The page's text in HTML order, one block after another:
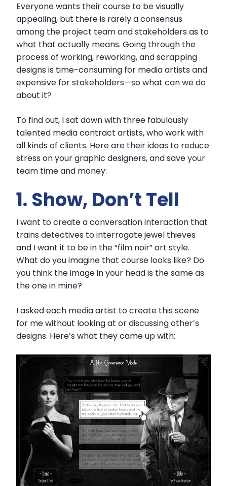
Everyone wants their course to be visually
appealing, but there is rarely a consensus
among the project team and stakeholders as to
what that actually means. Going through the
process of working, reworking, and scrapping
designs is time-consuming for media artists and
expensive for stakeholders—so what can we do
about it?
To find out, I sat down with three fabulously
talented media contract artists, who work with
all kinds of clients. Here are their ideas to reduce
stress on your graphic designers, and save your
team time and money:
1. Show, Don’t Tell
I want to create a conversation interaction that
trains detectives to interrogate jewel thieves
and I want it to be in the “film noir” art style.
What do you imagine that course looks like? Do
you think the image in your head is the same as
the one in mine?
I asked each media artist to create this scene
for me without looking at or discussing other’s
designs. Here’s what they came up with: